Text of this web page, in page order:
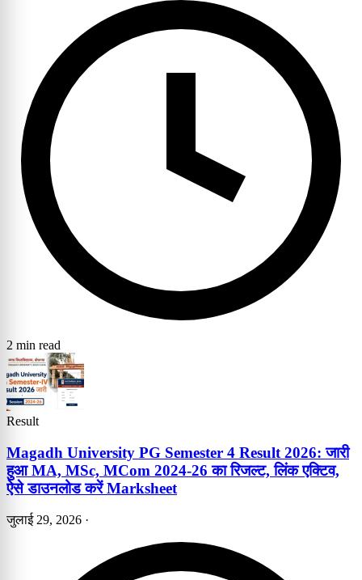
2 min read
Result
Magadh University PG Semester 4 Result 2026: जारी
हुआ MA, MSc, MCom 2024-26 का रिजल्ट, लिंक एक्टिव,
ऐसे डाउनलोड करें Marksheet
जुलाई 29, 2026 ·